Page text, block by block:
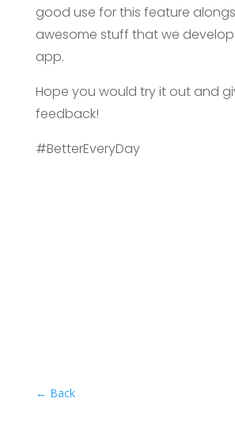
good use for this feature
awesome stuff that we
app.
Hope you would try it out and
feedback!
#BetterEveryDay
← Back